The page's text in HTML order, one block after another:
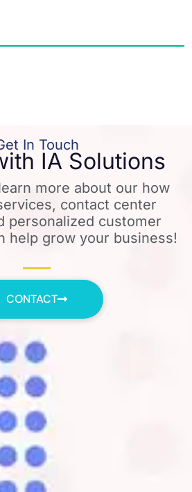
In Touch
IA Solutions
more about our how
contact center
personalized customer
help grow your business!
CONTACT